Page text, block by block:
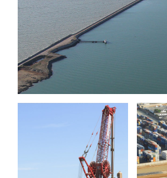
Port 2000 phase
11 & 12, Le
Port of Sète